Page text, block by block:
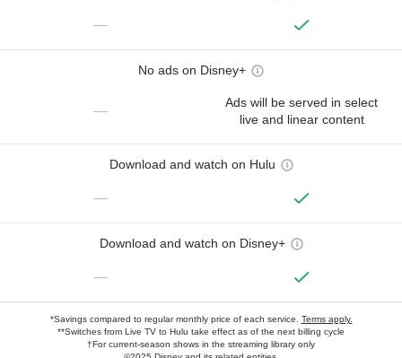
—
No ads on Disney+
—
Ads will be served in select
live and linear content
Download and watch on Hulu
—
Download and watch on Disney+
—
*Savings compared to regular monthly price of each service. Terms apply.
**Switches from Live TV to Hulu take effect as of the next billing cycle
†For current-season shows in the streaming library only